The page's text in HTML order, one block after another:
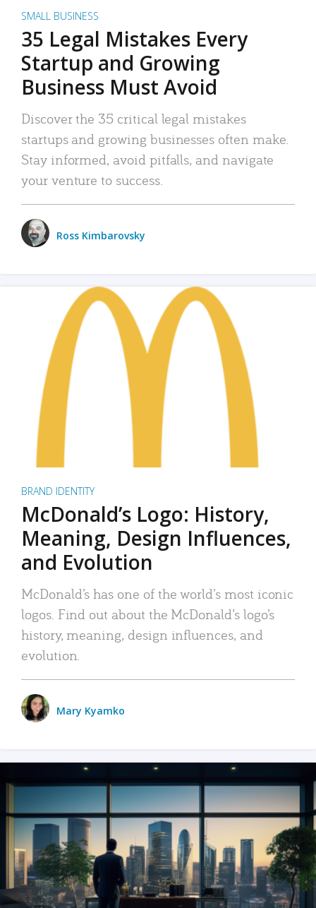
SMALL BUSINESS
35 Legal Mistakes Every
Startup and Growing
Business Must Avoid
Discover the 35 critical legal mistakes
startups and growing businesses often make.
Stay informed, avoid pitfalls, and navigate
your venture to success.
Ross Kimbarovsky
BRAND IDENTITY
McDonald’s Logo: History,
Meaning, Design Influences,
and Evolution
McDonald’s has one of the world’s most iconic
logos. Find out about the McDonald’s logo’s
history, meaning, design influences, and
evolution.
Mary Kyamko